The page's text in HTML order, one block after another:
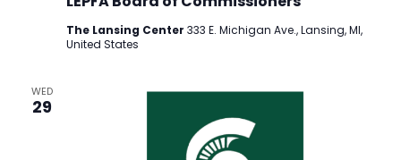
The Lansing Center 333 E. Michigan Ave., Lansing, MI,
United States
WED
29